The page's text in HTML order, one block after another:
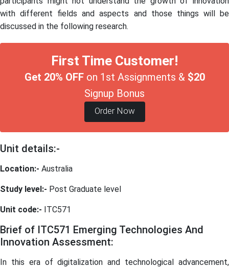
with different fields and aspects and those things will be
discussed in the following research.
First Time Customer!
Get 20% OFFon 1st Assignments & $20
Signup Bonus
Order Now
Unit details:-
Location:- Australia
Study level:- Post Graduate level
Unit code:- ITC571
Brief of ITC571 Emerging Technologies And
Innovation Assessment:
In this era of digitalization and technological advancement,